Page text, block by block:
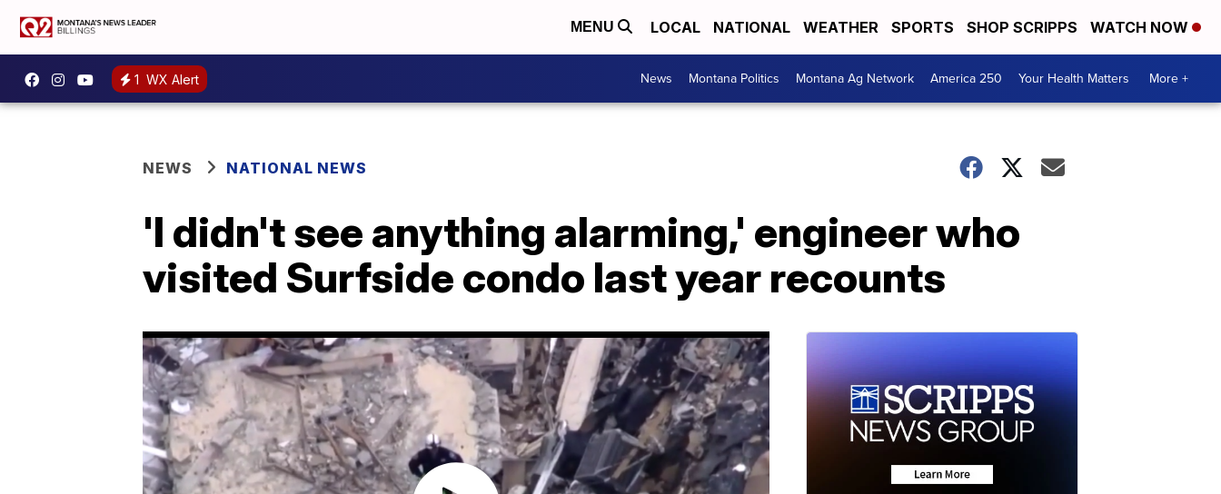
MENU LOCAL NATIONAL WEATHER SPORTS SHOP SCRIPPS WATCH NOW
1 WX Alert News Montana Politics Montana Ag Network America 250 Your Health Matters More +
NEWS NATIONAL NEWS
'I didn't see anything alarming,' engineer who
visited Surfside condo last year recounts